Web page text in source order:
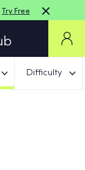
Try Free
Difficulty